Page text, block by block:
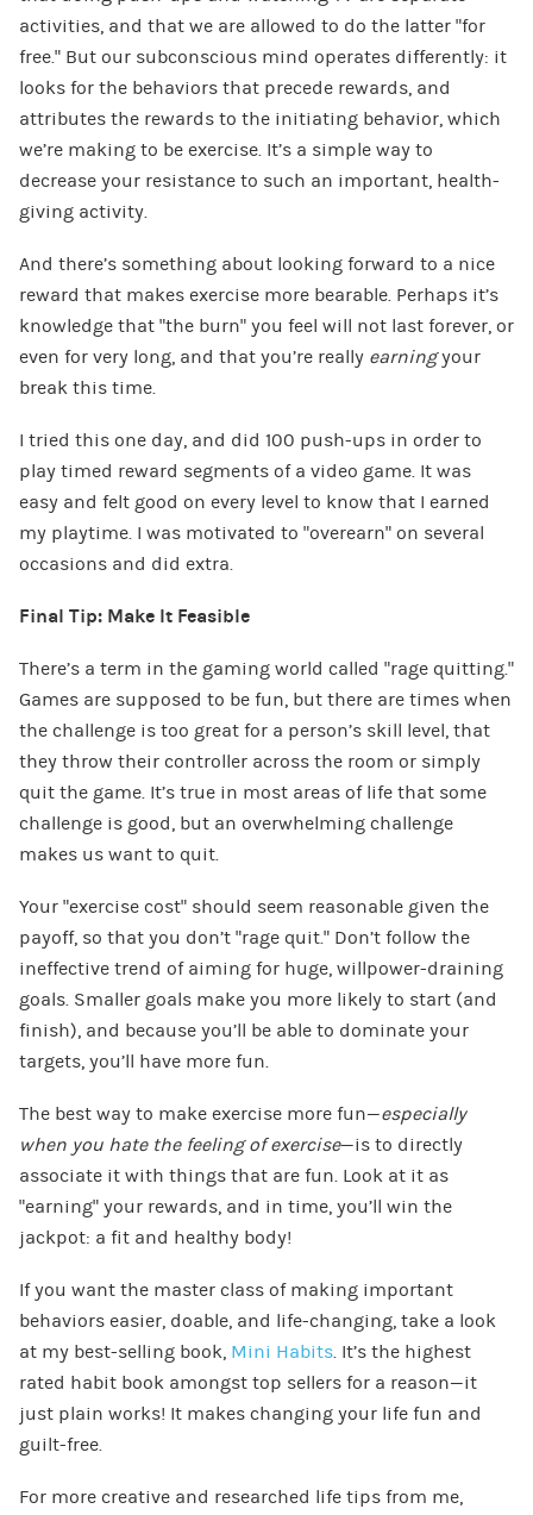
activities, and that we are allowed to do the latter “for
free.” But our subconscious mind operates differently: it
looks for the behaviors that precede rewards, and
attributes the rewards to the initiating behavior, which
we’re making to be exercise. It’s a simple way to
decrease your resistance to such an important, health-
giving activity.
And there’s something about looking forward to a nice
reward that makes exercise more bearable. Perhaps it’s
knowledge that “the burn” you feel will not last forever, or
even for very long, and that you’re really earningyour
break this time.
I tried this one day, and did 100 push-ups in order to
play timed reward segments of a video game. It was
easy and felt good on every level to know that I earned
my playtime. I was motivated to “overearn” on several
occasions and did extra.
Final Tip: Make It Feasible
There’s a term in the gaming world called “rage quitting.”
Games are supposed to be fun, but there are times when
the challenge is too great for a person’s skill level, that
they throw their controller across the room or simply
quit the game. It’s true in most areas of life that some
challenge is good, but an overwhelming challenge
makes us want to quit.
Your “exercise cost” should seem reasonable given the
payoff, so that you don’t “rage quit.” Don’t follow the
ineffective trend of aiming for huge, willpower-draining
goals. Smaller goals make you more likely to start (and
finish), and because you’ll be able to dominate your
targets, you’ll have more fun.
The best way to make exercise more fun—especially
when you hate the feeling of exercise—is to directly
associate it with things that are fun. Look at it as
“earning” your rewards, and in time, you’ll win the
jackpot: a fit and healthy body!
If you want the master class of making important
behaviors easier, doable, and life-changing, take a look
at my best-selling book, Mini Habits. It’s the highest
rated habit book amongst top sellers for a reason—it
just plain works! It makes changing your life fun and
guilt-free.
For more creative and researched life tips from me,